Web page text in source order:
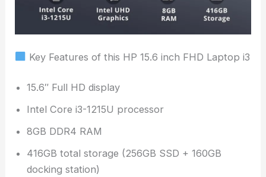
Key Features of this HP 15.6 inch FHD Laptop i3
15.6″ Full HD display
Intel Core i3-1215U processor
8GB DDR4 RAM
416GB total storage (256GB SSD + 160GB
docking station)